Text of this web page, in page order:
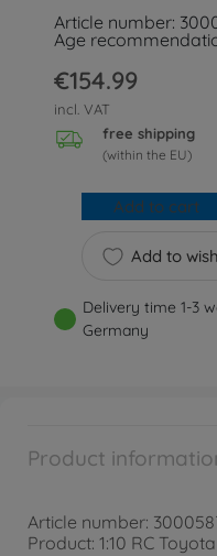
Article number:
Age
€154.99
incl. VAT
free shipping
(within the EU)
Add to
Add to cart
Delivery time 1-3
Germany
Product
Article number:
Product: 1:10 RC